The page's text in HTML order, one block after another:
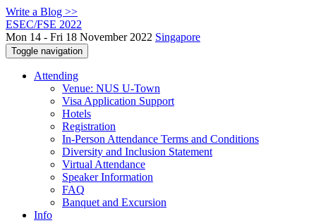
Write a Blog >>
ESEC/FSE 2022
Mon 14 - Fri 18 November 2022 Singapore
Toggle navigation
Attending
Venue: NUS U-Town
Visa Application Support
Hotels
Registration
In-Person Attendance Terms and Conditions
Diversity and Inclusion Statement
Virtual Attendance
Speaker Information
FAQ
Banquet and Excursion
Info